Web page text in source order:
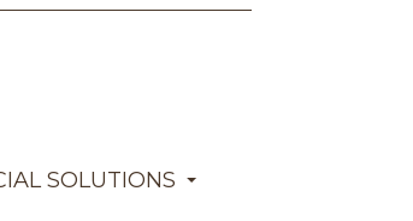
SOLUTIONS